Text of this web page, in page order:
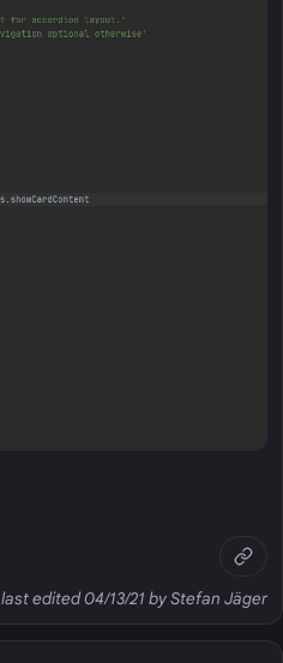
last edited 04/13/21 by Stefan Jäger